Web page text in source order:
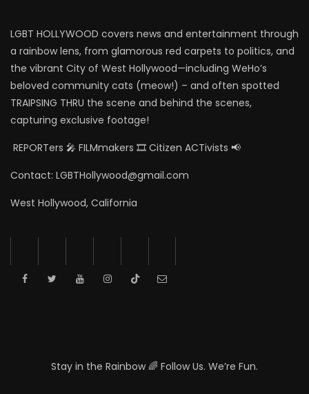
LGBT HOLLYWOOD covers news and entertainment through
a rainbow lens, from glamorous red carpets to politics, and
the vibrant City of West Hollywood—including WeHo’s
beloved community cats (meow!) – and often spotted
TRAIPSING THRU the scene and behind the scenes,
capturing exclusive footage!
REPORTers 🎤 FILMmakers 🎞️ Citizen ACTivists 📢
Contact: LGBTHollywood@gmail.com
West Hollywood, California
Stay in the Rainbow 🌈 Follow Us. We’re Fun.